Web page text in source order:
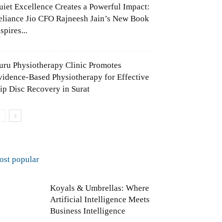
Excellence Creates a Powerful Impact:
Jio CFO Rajneesh Jain’s New Book
Physiotherapy Clinic Promotes
Based Physiotherapy for Effective
Disc Recovery in Surat
popular
Koyals & Umbrellas: Where
Artificial Intelligence Meets
Business Intelligence